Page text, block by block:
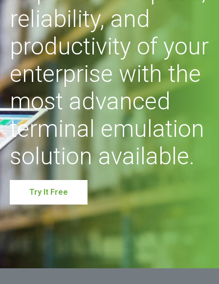
reliability, and
productivity of your
enterprise with the
most advanced
terminal emulation
solution available.
Try It Free